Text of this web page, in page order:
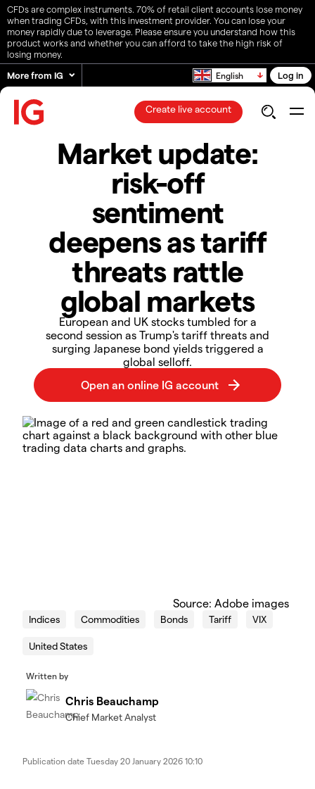
CFDs are complex instruments. 70% of retail client accounts lose money
when trading CFDs, with this investment provider. You can lose your
money rapidly due to leverage. Please ensure you understand how this
product works and whether you can afford to take the high risk of
losing money.
More from IG
English Log in
Create live account
Market update:
risk-off
sentiment
deepens as tariff
threats rattle
global markets
European and UK stocks tumbled for a
second session as Trump's tariff threats and
surging Japanese bond yields triggered a
global selloff.
Source: Adobe images
Indices Commodities Bonds Tariff VIX
United States
Written by
Chris Beauchamp
Chief Market Analyst
Publication date Tuesday 20 January 2026 10:10